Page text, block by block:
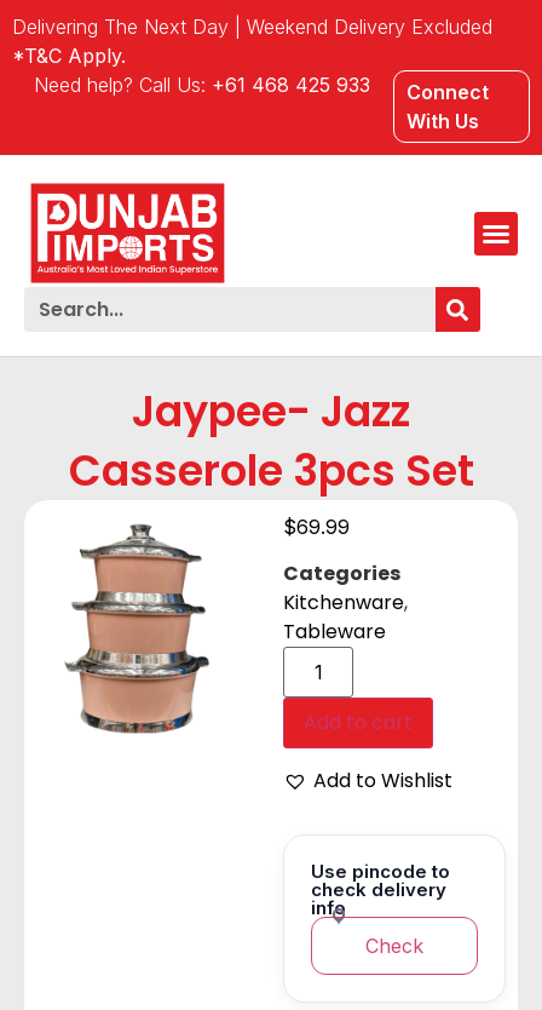
Delivering The Next Day | Weekend Delivery Excluded
*T&C Apply.
Need help? Call Us: +61 468 425 933
Connect
With Us
Jaypee- Jazz
Casserole 3pcs Set
$69.99
Categories
Kitchenware,
Tableware
Add to cart
Add to Wishlist
Use pincode to
check delivery
info
Check